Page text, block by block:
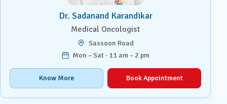
Dr. Sadanand Karandikar
Medical Oncologist
Sassoon Road
Mon – Sat · 11 am – 2 pm
Know More Book Appointment